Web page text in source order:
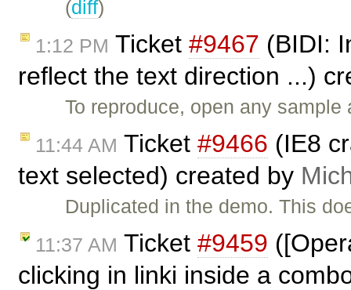
(diff)
1:12 PM Ticket #9467 (BIDI:
reflect the text direction ...)
To reproduce, open any
11:44 AM Ticket #9466 (IE8
text selected) created by
Duplicated in the demo. This
11:37 AM Ticket #9459
clicking in linki inside a